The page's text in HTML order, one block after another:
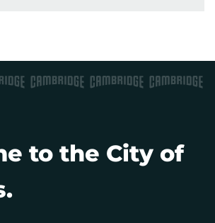
to the City of